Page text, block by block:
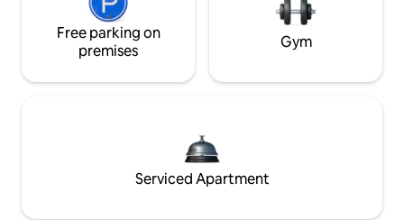
Free parking on
premises
Gym
Serviced Apartment